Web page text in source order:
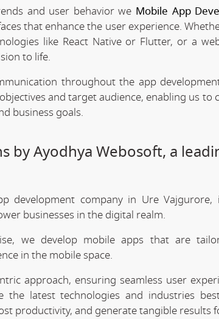
and user behavior we Mobile App
that enhance the user experience.
like React Native or Flutter, or a
to life.
throughout the app
and target audience, enabling us to
business goals.
by Ayodhya Webosoft, a
development company in Ure
businesses in the digital realm.
we develop mobile apps that are
in the mobile space.
approach, ensuring seamless user
the latest technologies and industries
productivity, and generate tangible results